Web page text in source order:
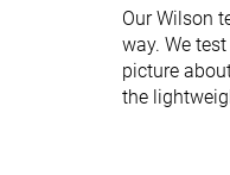
Our Wilson
way. We
picture
the